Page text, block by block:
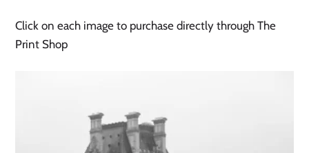
Click on each image to purchase directly through The
Print Shop